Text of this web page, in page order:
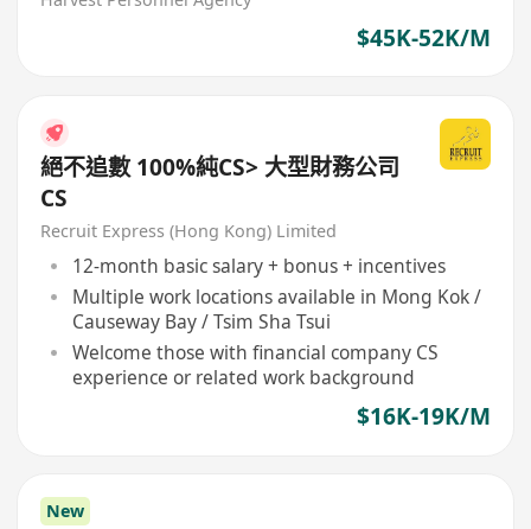
$45K-52K/M
絕不追數 100%純CS> 大型財務公司
CS
Recruit Express (Hong Kong) Limited
12-month basic salary + bonus + incentives
Multiple work locations available in Mong Kok /
Causeway Bay / Tsim Sha Tsui
Welcome those with financial company CS
experience or related work background
$16K-19K/M
New